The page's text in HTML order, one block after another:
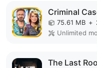
Criminal
75.61 MB +
Unlimited
The Last